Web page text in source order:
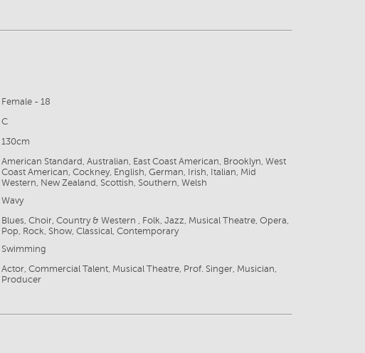
Female - 18
C
130cm
American Standard, Australian, East Coast American, Brooklyn, West
Coast American, Cockney, English, German, Irish, Italian, Mid
Western, New Zealand, Scottish, Southern, Welsh
Wavy
Blues, Choir, Country & Western , Folk, Jazz, Musical Theatre, Opera,
Pop, Rock, Show, Classical, Contemporary
Swimming
Actor, Commercial Talent, Musical Theatre, Prof. Singer, Musician,
Producer